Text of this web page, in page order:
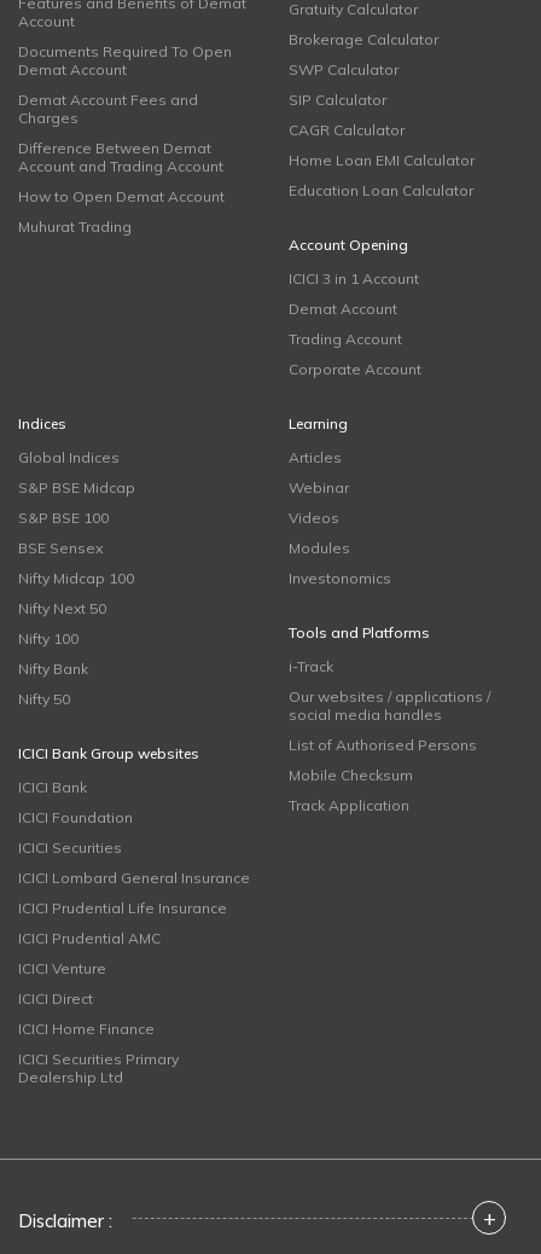
Account
Documents Required To Open
Demat Account
Demat Account Fees and
Charges
Difference Between Demat
Account and Trading Account
How to Open Demat Account
Muhurat Trading
Gratuity Calculator
Brokerage Calculator
SWP Calculator
SIP Calculator
CAGR Calculator
Home Loan EMI Calculator
Education Loan Calculator
Account Opening
ICICI 3 in 1 Account
Demat Account
Trading Account
Corporate Account
Indices
Global Indices
S&P BSE Midcap
S&P BSE 100
BSE Sensex
Nifty Midcap 100
Nifty Next 50
Nifty 100
Nifty Bank
Nifty 50
ICICI Bank Group websites
ICICI Bank
ICICI Foundation
ICICI Securities
ICICI Lombard General Insurance
ICICI Prudential Life Insurance
ICICI Prudential AMC
ICICI Venture
ICICI Direct
ICICI Home Finance
ICICI Securities Primary
Dealership Ltd
Learning
Articles
Webinar
Videos
Modules
Investonomics
Tools and Platforms
i-Track
Our websites / applications /
social media handles
List of Authorised Persons
Mobile Checksum
Track Application
Disclaimer : +